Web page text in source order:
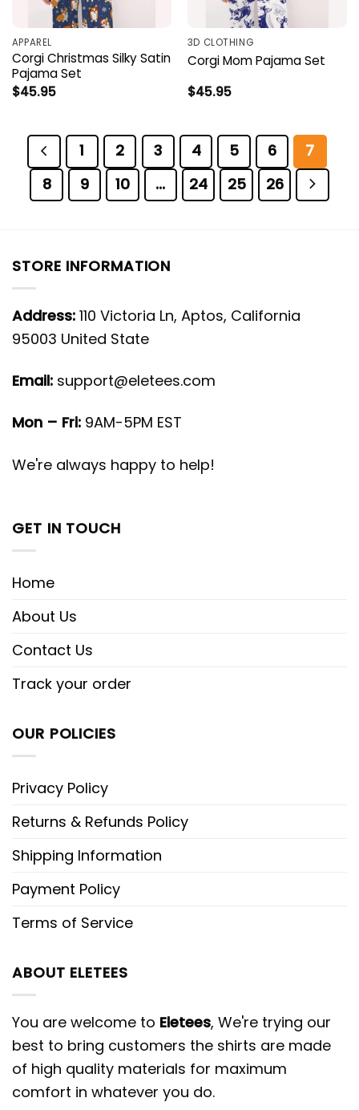
APPAREL
Corgi Christmas Silky Satin
Pajama Set
$45.95
3D CLOTHING
Corgi Mom Pajama Set
$45.95
1 2 3 4 5 6
7
8
9 10 … 24 25 26
STORE INFORMATION
Address: 110 Victoria Ln, Aptos, California
95003 United State
Email: support@eletees.com
Mon – Fri: 9AM-5PM EST
We're always happy to help!
GET IN TOUCH
Home
About Us
Contact Us
Track your order
OUR POLICIES
Privacy Policy
Returns & Refunds Policy
Shipping Information
Payment Policy
Terms of Service
ABOUT ELETEES
You are welcome to Eletees, We're trying our
best to bring customers the shirts are made
of high quality materials for maximum
comfort in whatever you do.